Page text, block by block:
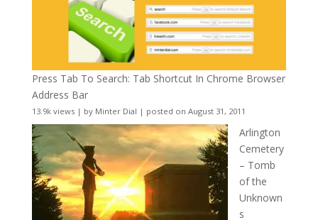
Press Tab To Search: Tab Shortcut In Chrome Browser
Address Bar
13.9k views| by Minter Dial | posted on August 31, 2011
Arlington
Cemetery
– Tomb
of the
Unknown
s